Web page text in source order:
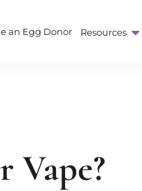
an Egg Donor Resources
Vape?